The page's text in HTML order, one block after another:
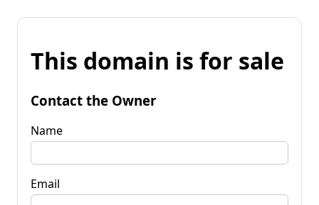
This domain is for sale
Contact the Owner
Name
Email